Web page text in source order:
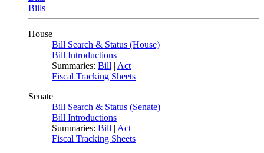
Bills
House
Bill Search & Status (House)
Bill Introductions
Summaries: Bill | Act
Fiscal Tracking Sheets
Senate
Bill Search & Status (Senate)
Bill Introductions
Summaries: Bill | Act
Fiscal Tracking Sheets